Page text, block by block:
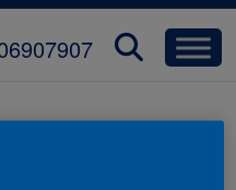
艺术漆